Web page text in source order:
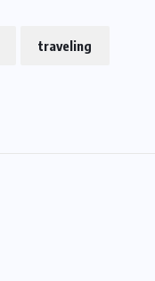
traveling